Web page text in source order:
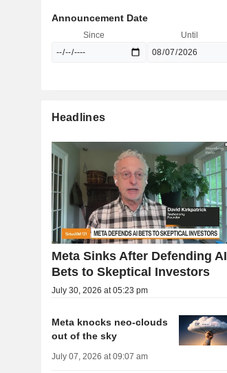
Announcement Date
Since Until
Headlines
Meta Sinks After Defending AI
Bets to Skeptical Investors
July 30, 2026 at 05:23 pm
Meta knocks neo-clouds
out of the sky
July 07, 2026 at 09:07 am